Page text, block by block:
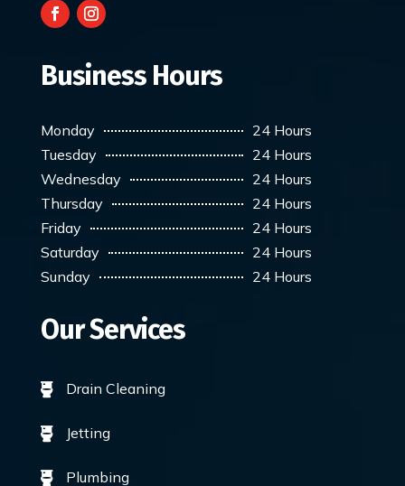
Business Hours
Monday
24 Hours
Tuesday
24 Hours
Wednesday
24 Hours
Thursday
24 Hours
Friday
24 Hours
Saturday
24 Hours
Sunday
24 Hours
Our Services
 Drain Cleaning
 Jetting
 Plumbing